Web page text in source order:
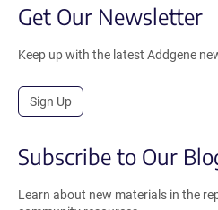
Get Our Newsletter
Keep up with the latest Addgene
Sign Up
Subscribe to Our
Learn about new materials in the